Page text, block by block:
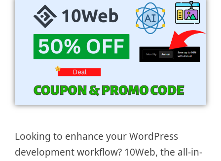
Looking to enhance your WordPress
development workflow? 10Web, the all-in-